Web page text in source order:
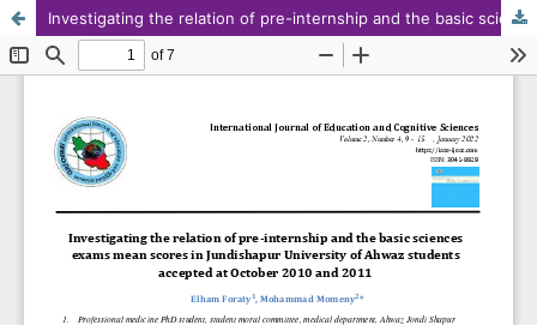
Investigating the relation of pre-internship and the basic sciences exams mean scores in Jundishapur University of Ahwaz students accepted at October 2010 and October 2011